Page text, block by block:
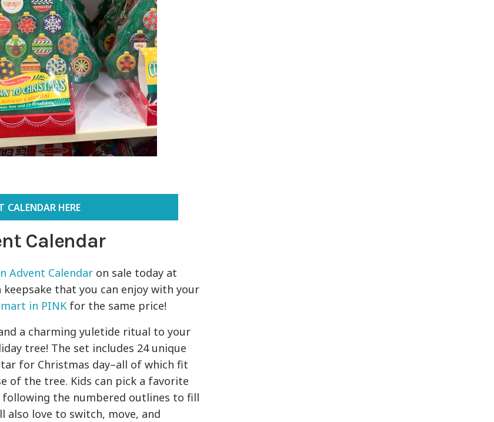
CALENDAR HERE
Calendar
Advent Calendar on sale today at
that you can enjoy with your
in PINKfor the same price!
a charming yuletide ritual to your
tree! The set includes 24 unique
for Christmas day–all of which fit
of the tree. Kids can pick a favorite
following the numbered outlines to fill
also love to switch, move, and